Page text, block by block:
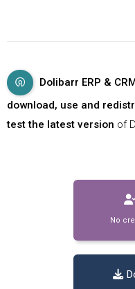
Dolibarr ERP & CRM
download, use and
test the latest version of
No